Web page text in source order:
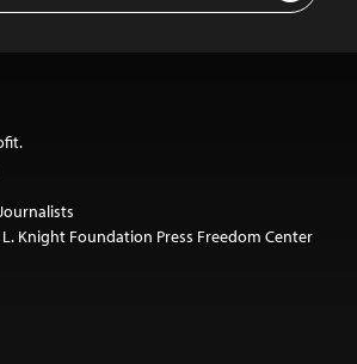
L. Knight Foundation Press Freedom Center